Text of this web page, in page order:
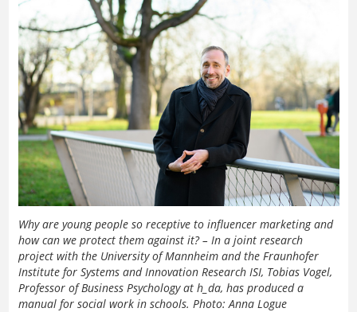
Why are young people so receptive to influencer marketing and
how can we protect them against it? – In a joint research
project with the University of Mannheim and the Fraunhofer
Institute for Systems and Innovation Research ISI, Tobias Vogel,
Professor of Business Psychology at h_da, has produced a
manual for social work in schools. Photo: Anna Logue